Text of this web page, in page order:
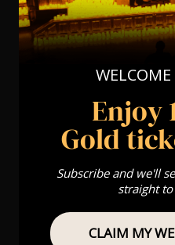
View
Enjoy
Gold
Subscribe and we'll
straight
CLAIM MY